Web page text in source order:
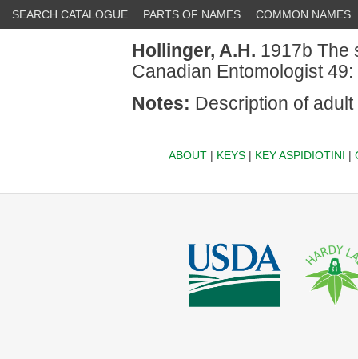
SEARCH CATALOGUE PARTS OF NAMES COMMON NAMES
Hollinger, A.H. 1917b The
Canadian Entomologist
Notes: Description of
ABOUT| KEYS| KEY ASPIDIOTINI |